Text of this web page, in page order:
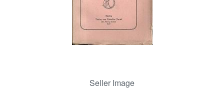
CLOSE
Seller Image